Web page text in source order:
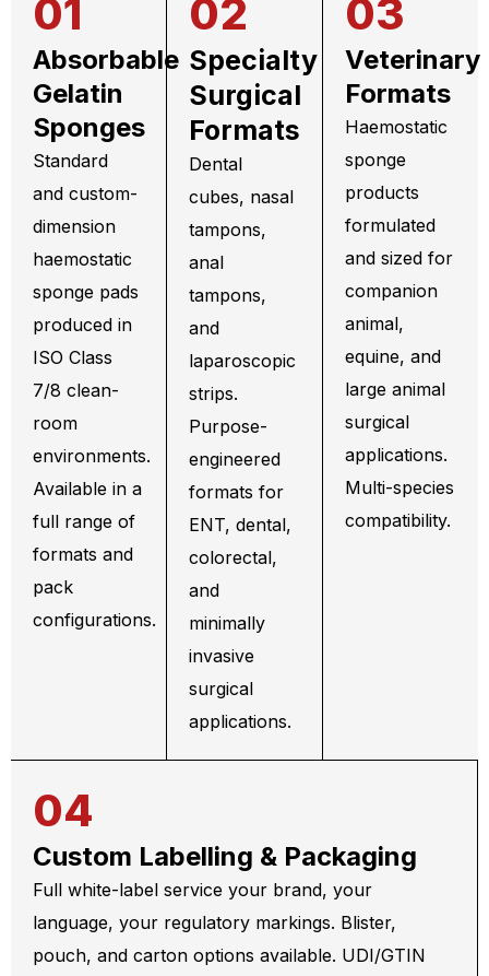
01
Absorbable
Gelatin
Sponges
Standard
and custom-
dimension
haemostatic
sponge pads
produced in
ISO Class
7/8 clean-
room
environments.
Available in a
full range of
formats and
pack
configurations.
02
Specialty
Surgical
Formats
Dental
cubes, nasal
tampons,
anal
tampons,
and
laparoscopic
strips.
Purpose-
engineered
formats for
ENT, dental,
colorectal,
and
minimally
invasive
surgical
applications.
03
Veterinary
Formats
Haemostatic
sponge
products
formulated
and sized for
companion
animal,
equine, and
large animal
surgical
applications.
Multi-species
compatibility.
04
Custom Labelling & Packaging
Full white-label service your brand, your
language, your regulatory markings. Blister,
pouch, and carton options available. UDI/GTIN